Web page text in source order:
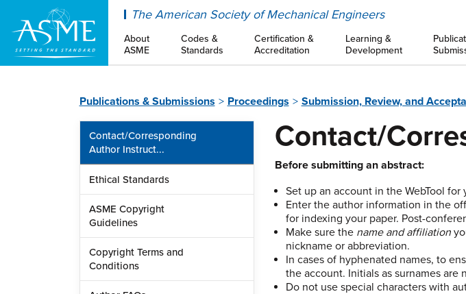
The American Society of Mechanical Engineers
About
ASME
Codes &
Standards
Certification &
Accreditation
Learning &
Development
Publications & Submissions Proceedings Submission, Review, and
Contact/Corresponding
Author Instruct...
Ethical Standards
ASME Copyright
Guidelines
Copyright Terms and
Conditions
Contact/
Before submitting an abstract:
Set up an account in the WebTool
Enter the author information in the
for indexing your paper. Post-
Make sure the name and affiliation
nickname or abbreviation.
In cases of hyphenated names, to
the account. Initials as surnames are
Do not use special characters with